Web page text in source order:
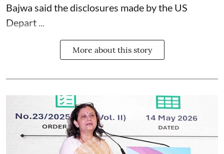
Bajwa said the disclosures made by the US
Depart ...
More about this story